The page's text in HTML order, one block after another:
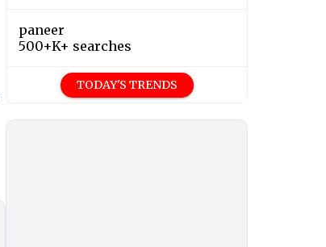
paneer
500+K+ searches
TODAY'S TRENDS